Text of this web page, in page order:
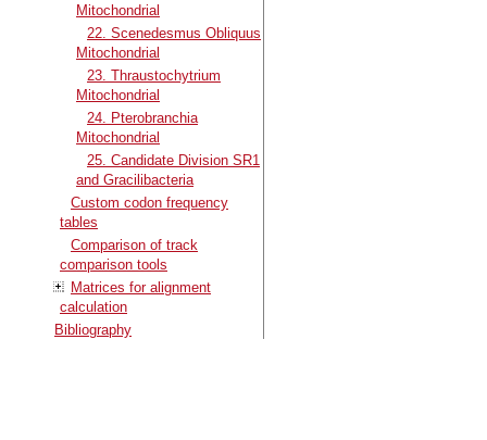
Mitochondrial
22. Scenedesmus Obliquus
Mitochondrial
23. Thraustochytrium
Mitochondrial
24. Pterobranchia
Mitochondrial
25. Candidate Division SR1
and Gracilibacteria
Custom codon frequency
tables
Comparison of track
comparison tools
Matrices for alignment
calculation
Bibliography